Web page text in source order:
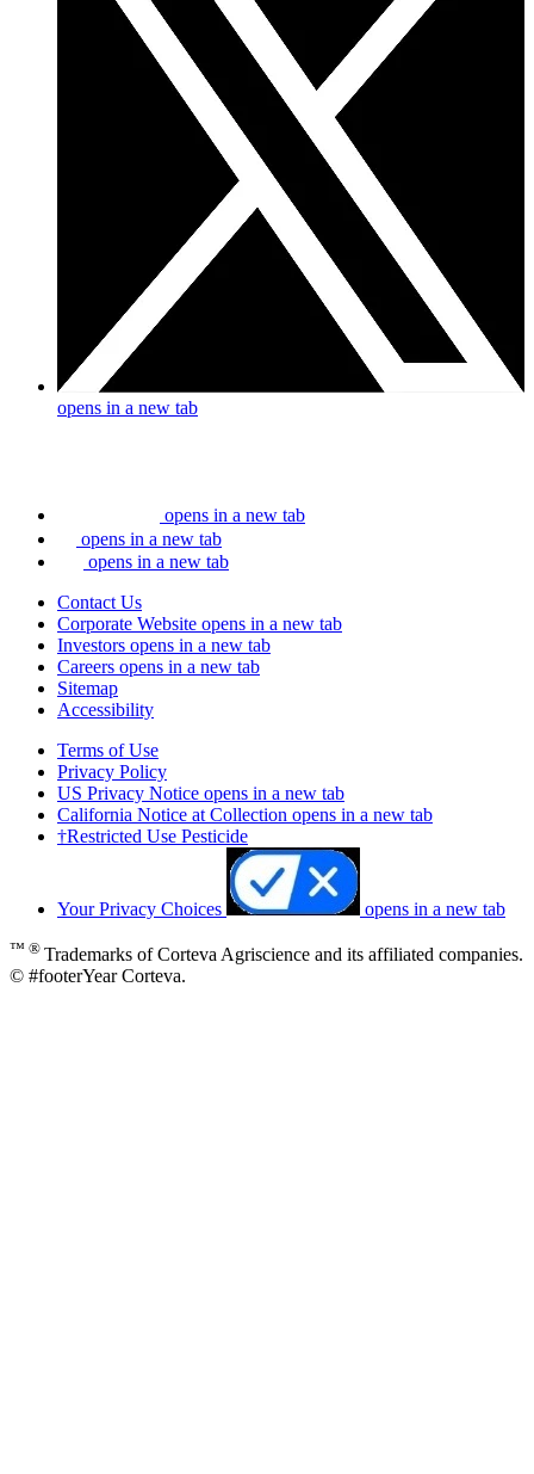
opens in a new tab
opens in a new tab
opens in a new tab
opens in a new tab
Contact Us
Corporate Website opens in a new tab
Investors opens in a new tab
Careers opens in a new tab
Sitemap
Accessibility
Terms of Use
Privacy Policy
US Privacy Notice opens in a new tab
California Notice at Collection opens in a new tab
†Restricted Use Pesticide
Your Privacy Choices opens in a new tab
™ ® Trademarks of Corteva Agriscience and its affiliated companies.
© #footerYear Corteva.